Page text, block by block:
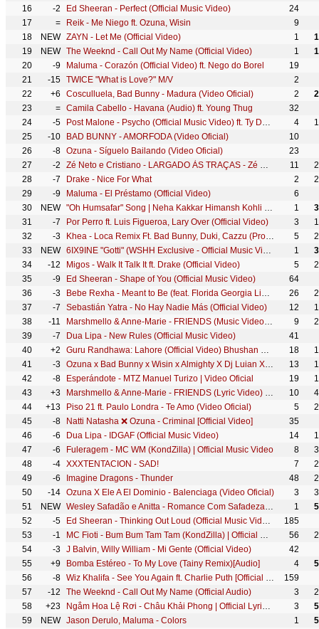
16
-2 Ed Sheeran - Perfect (Official Music Video)
24
17
= Reik - Me Niego ft. Ozuna, Wisin
9
18
NEW ZAYN - Let Me (Official Video) 1
19
NEW The Weeknd - Call Out My Name (Official Video) 1
20
-9 Maluma - Corazón (Official Video) ft. Nego do Borel
19
21
-15 TWICE "What is Love?" M/V
2
22
+6 Cosculluela, Bad Bunny - Madura (Video Oficial) 2
23
= Camila Cabello - Havana (Audio) ft. Young Thug
32
24
-5 Post Malone - Psycho (Official Music Video) ft. Ty Dolla $ign 4
25
-10 BAD BUNNY - AMORFODA (Video Oficial)
10
26
-8 Ozuna - Síguelo Bailando (Video Oficial)
23
27
-2 Zé Neto e Cristiano - LARGADO ÀS TRAÇAS - Zé Neto e Cristiano Acústico 11
28
-7 Drake - Nice For What 2
29
-9 Maluma - El Préstamo (Official Video)
6
30
NEW "Oh Humsafar" Song | Neha Kakkar Himansh Kohli | Tony Kakkar | Bhushan Kumar | Manoj Muntashir 1
31
-7 Por Perro ft. Luis Figueroa, Lary Over (Official Video) 3
32
-3 Khea - Loca Remix Ft. Bad Bunny, Duki, Cazzu (Prod. by Omar Varela & Mykka) 5
33
NEW 6IX9INE "Gotti" (WSHH Exclusive - Official Music Video) 1
34
-12 Migos - Walk It Talk It ft. Drake (Official Video) 5
35
-9 Ed Sheeran - Shape of You (Official Music Video)
64
36
-3 Bebe Rexha - Meant to Be (feat. Florida Georgia Line) [Official Music Video] 26
37
-7 Sebastián Yatra - No Hay Nadie Más (Official Video) 12
38
-11 Marshmello & Anne-Marie - FRIENDS (Music Video) *OFFICIAL FRIENDZONE ANTHEM* 9
39
-7 Dua Lipa - New Rules (Official Music Video)
41
40
+2 Guru Randhawa: Lahore (Official Video) Bhushan Kumar | Vee | DirectorGifty | T-Series 18
41
-3 Ozuna x Bad Bunny x Wisin x Almighty X Dj Luian X Mambo Kingz - Solita 13
42
-8 Esperándote - MTZ Manuel Turizo | Video Oficial 19
43
+3 Marshmello & Anne-Marie - FRIENDS (Lyric Video) *OFFICIAL FRIENDZONE ANTHEM* 10
44
+13 Piso 21 ft. Paulo Londra - Te Amo (Video Oficial) 5
45
-8 Natti Natasha ❌ Ozuna - Criminal [Official Video]
35
46
-6 Dua Lipa - IDGAF (Official Music Video) 14
47
-6 Fuleragem - MC WM (KondZilla) | Official Music Video 8
48
-4 XXXTENTACION - SAD! 7
49
-6 Imagine Dragons - Thunder 48
50
-14 Ozuna X Ele A El Dominio - Balenciaga (Video Oficial) 3
51
NEW Wesley Safadão e Anitta - Romance Com Safadeza (Clipe Oficial) 1
52
-5 Ed Sheeran - Thinking Out Loud (Official Music Video)
185
53
-1 MC Fioti - Bum Bum Tam Tam (KondZilla) | Official Music Video 56
54
-3 J Balvin, Willy William - Mi Gente (Official Video)
42
55
+9 Bomba Estéreo - To My Love (Tainy Remix)[Audio] 4
56
-8 Wiz Khalifa - See You Again ft. Charlie Puth [Official Video] Furious 7 Soundtrack
159
57
-12 The Weeknd - Call Out My Name (Official Audio) 3
58
+23 Ngắm Hoa Lệ Rơi - Châu Khải Phong | Official Lyric Video 3
59
NEW Jason Derulo, Maluma - Colors 1